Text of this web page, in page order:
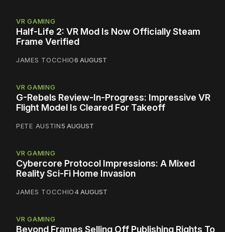
VR GAMING
Half-Life 2: VR Mod Is Now Officially Steam
Frame Verified
JAMES TOCCHIO6 AUGUST
VR GAMING
G-Rebels Review-In-Progress: Impressive VR
Flight Model Is Cleared For Takeoff
PETE AUSTIN5 AUGUST
VR GAMING
Cybercore Protocol Impressions: A Mixed
Reality Sci-Fi Home Invasion
JAMES TOCCHIO4 AUGUST
VR GAMING
Beyond Frames Selling Off Publishing Rights To